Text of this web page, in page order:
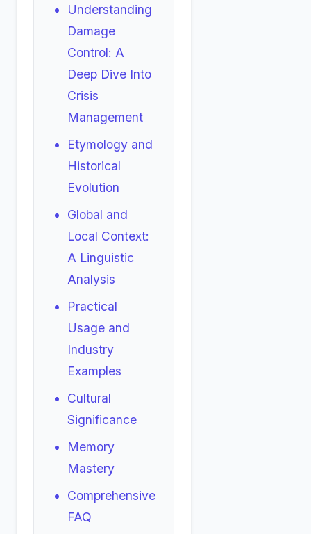
Understanding
Damage
Control: A
Deep Dive Into
Crisis
Management
Etymology and
Historical
Evolution
Global and
Local Context:
A Linguistic
Analysis
Practical
Usage and
Industry
Examples
Cultural
Significance
Memory
Mastery
Comprehensive
FAQ